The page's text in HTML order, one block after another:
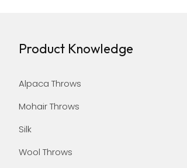
Product Knowledge
Alpaca Throws
Mohair Throws
Silk
Wool Throws